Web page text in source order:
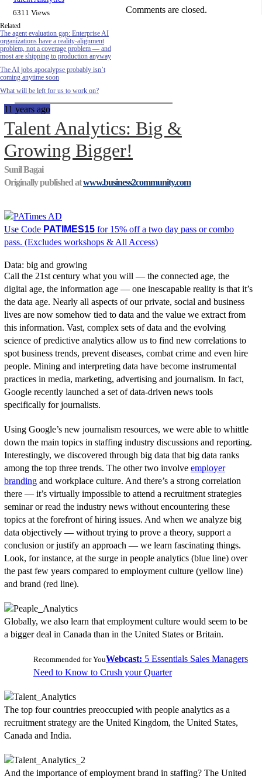
6311 Views
Related
The agent evaluation gap: Enterprise AI
organizations have a reality-alignment
problem, not a coverage problem — and
most are shipping to production anyway
The AI jobs apocalypse probably isn’t
coming anytime soon
What will be left for us to work on?
11 years ago
Talent Analytics: Big &
Growing Bigger!
Sunil Bagai
Originally published atwww.business2community.com
Use Code PATIMES15 for 15% off a two day pass or combo
pass. (Excludes workshops & All Access)
Data: big and growing
Call the 21st century what you will — the connected age, the
digital age, the information age — one inescapable reality is that it’s
the data age. Nearly all aspects of our private, social and business
lives are now somehow tied to data and the value we extract from
this information. Vast, complex sets of data and the evolving
science of predictive analytics allow us to find new correlations to
spot business trends, prevent diseases, combat crime and even hire
people. Mining and interpreting data have become instrumental
practices in media, marketing, advertising and journalism. In fact,
Google recently launched a set of data-driven news tools
specifically for journalists.
Using Google’s new journalism resources, we were able to whittle
down the main topics in staffing industry discussions and reporting.
Interestingly, we discovered through big data that big data ranks
among the top three trends. The other two involve employer
branding and workplace culture. And there’s a strong correlation
there — it’s virtually impossible to attend a recruitment strategies
seminar or read the industry news without encountering these
topics at the forefront of hiring issues. And when we analyze big
data objectively — without trying to prove a theory, support a
conclusion or justify an approach — we learn fascinating things.
Look, for instance, at the surge in people analytics (blue line) over
the past few years compared to employment culture (yellow line)
and brand (red line).
Globally, we also learn that employment culture would seem to be
a bigger deal in Canada than in the United States or Britain.
Recommended for YouWebcast: 5 Essentials Sales Managers
Need to Know to Crush your Quarter
The top four countries preoccupied with people analytics as a
recruitment strategy are the United Kingdom, the United States,
Canada and India.
And the importance of employment brand in staffing? The United
Comments are closed.